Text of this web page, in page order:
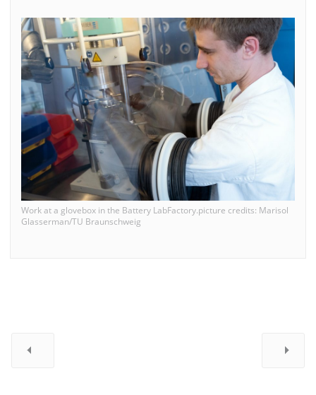
Work at a glovebox in the Battery LabFactory.picture credits: Marisol
Glasserman/TU Braunschweig